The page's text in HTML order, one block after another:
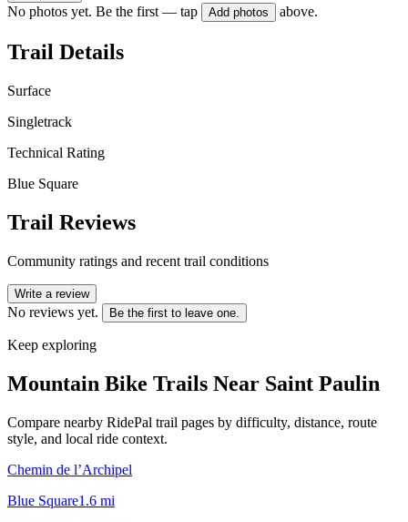
No photos yet. Be the first — tap Add photos above.
Trail Details
Surface
Singletrack
Technical Rating
Blue Square
Trail Reviews
Community ratings and recent trail conditions
Write a review
No reviews yet. Be the first to leave one.
Keep exploring
Mountain Bike Trails Near Saint Paulin
Compare nearby RidePal trail pages by difficulty, distance, route
style, and local ride context.
Chemin de l’Archipel
Blue Square1.6 mi